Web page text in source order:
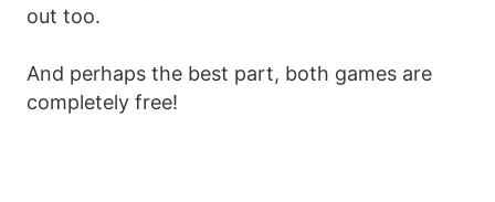
out too.
And perhaps the best part, both games are
completely free!